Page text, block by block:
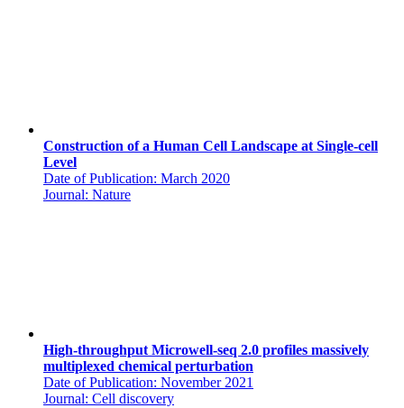
Construction of a Human Cell Landscape at Single-cell
Level
Date of Publication: March 2020
Journal: Nature
High-throughput Microwell-seq 2.0 profiles massively
multiplexed chemical perturbation
Date of Publication: November 2021
Journal: Cell discovery